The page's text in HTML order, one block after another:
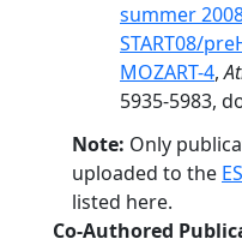
summer
START08/
MOZART-4,
5935-5983,
Note: Only
uploaded to the
listed here.
Co-Authored